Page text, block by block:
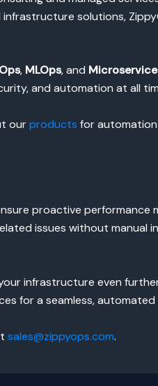
solutions,
, MLOps, and
and automation at all
ourproducts for
proactive performance
issues without manual
infrastructure even
for a seamless, automated
sales@zippyops.com.